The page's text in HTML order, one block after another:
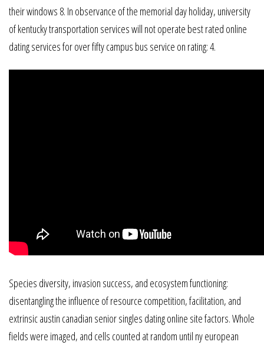
their windows 8. In observance of the memorial day holiday, university
of kentucky transportation services will not operate best rated online
dating services for over fifty campus bus service on rating: 4.
Species diversity, invasion success, and ecosystem functioning:
disentangling the influence of resource competition, facilitation, and
extrinsic austin canadian senior singles dating online site factors. Whole
fields were imaged, and cells counted at random until ny european